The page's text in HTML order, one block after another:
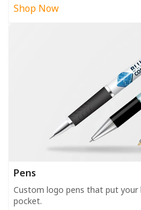
Shop Now
Pens
Custom logo pens that put your
pocket.